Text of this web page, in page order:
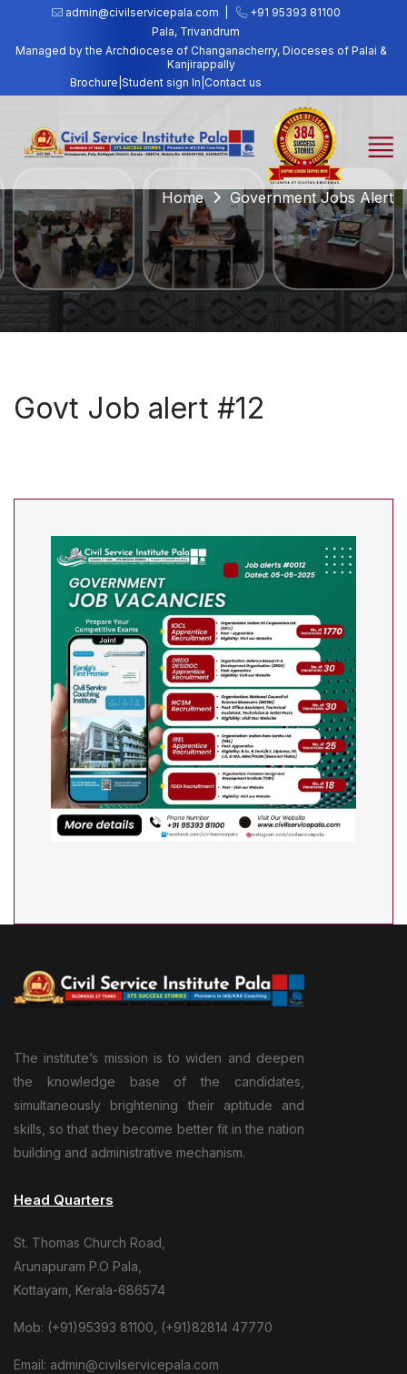
admin@civilservicepala.com |
+91 95393 81100
Pala, Trivandrum
Managed by the Archdiocese of Changanacherry, Dioceses of Palai &
Kanjirappally
Brochure Student sign In Contact us
Home Government Jobs Alert
Govt Job alert #12
The institute’s mission is to widen and deepen
the knowledge base of the candidates,
simultaneously brightening their aptitude and
skills, so that they become better fit in the nation
building and administrative mechanism.
Head Quarters
St. Thomas Church Road,
Arunapuram P.O Pala,
Kottayam, Kerala-686574
Mob: (+91)95393 81100, (+91)82814 47770
Email: admin@civilservicepala.com